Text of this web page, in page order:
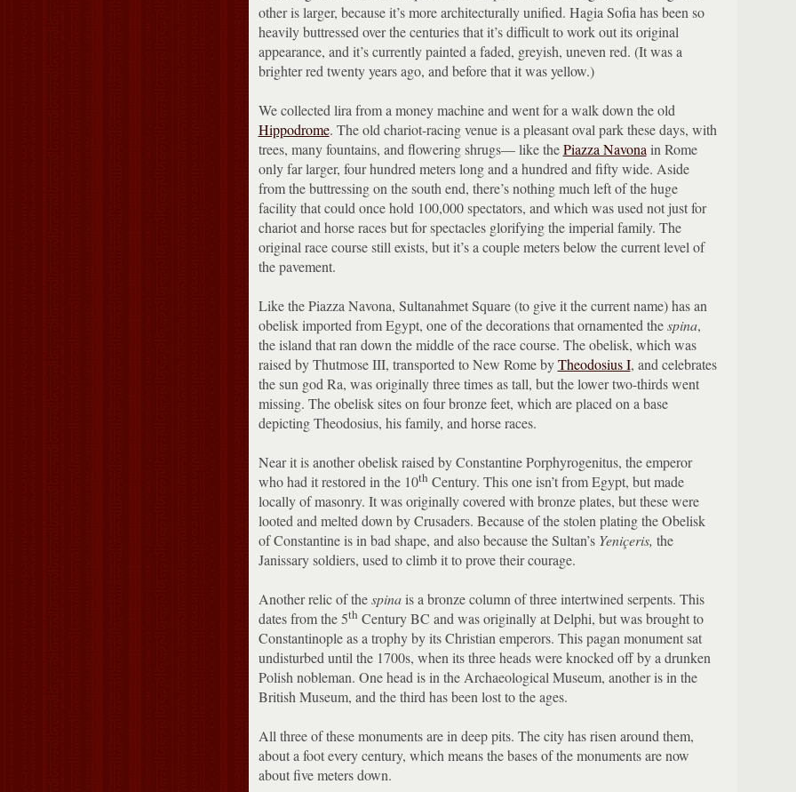
other is larger, because it’s more architecturally unified. Hagia Sofia has been so
heavily buttressed over the centuries that it’s difficult to work out its original
appearance, and it’s currently painted a faded, greyish, uneven red. (It was a
brighter red twenty years ago, and before that it was yellow.)
We collected lira from a money machine and went for a walk down the old
Hippodrome. The old chariot-racing venue is a pleasant oval park these days, with
trees, many fountains, and flowering shrugs— like thePiazza Navona in Rome
only far larger, four hundred meters long and a hundred and fifty wide. Aside
from the buttressing on the south end, there’s nothing much left of the huge
facility that could once hold 100,000 spectators, and which was used not just for
chariot and horse races but for spectacles glorifying the imperial family. The
original race course still exists, but it’s a couple meters below the current level of
the pavement.
Like the Piazza Navona, Sultanahmet Square (to give it the current name) has an
obelisk imported from Egypt, one of the decorations that ornamented thespina,
the island that ran down the middle of the race course. The obelisk, which was
raised by Thutmose III, transported to New Rome byTheodosius I, and celebrates
the sun god Ra, was originally three times as tall, but the lower two-thirds went
missing. The obelisk sites on four bronze feet, which are placed on a base
depicting Theodosius, his family, and horse races.
Near it is another obelisk raised by Constantine Porphyrogenitus, the emperor
who had it restored in the 10th Century. This one isn’t from Egypt, but made
locally of masonry. It was originally covered with bronze plates, but these were
looted and melted down by Crusaders. Because of the stolen plating the Obelisk
of Constantine is in bad shape, and also because the Sultan’s Yeniçeris, the
Janissary soldiers, used to climb it to prove their courage.
Another relic of thespinais a bronze column of three intertwined serpents. This
dates from the 5th Century BC and was originally at Delphi, but was brought to
Constantinople as a trophy by its Christian emperors. This pagan monument sat
undisturbed until the 1700s, when its three heads were knocked off by a drunken
Polish nobleman. One head is in the Archaeological Museum, another is in the
British Museum, and the third has been lost to the ages.
All three of these monuments are in deep pits. The city has risen around them,
about a foot every century, which means the bases of the monuments are now
about five meters down.